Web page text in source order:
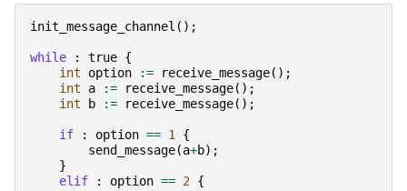
init_message_channel ();
while : true {
int
option := receive_message();
int
a := receive_message();
int
b := receive_message();
if : option == 1
{
send_message(a+b);
}
elif
: option == 2 {